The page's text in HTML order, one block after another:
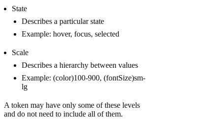
State
Describes a particular state
Example: hover, focus, selected
Scale
Describes a hierarchy between values
Example: (color)100-900, (fontSize)sm-
lg
A token may have only some of these levels
and do not need to include all of them.